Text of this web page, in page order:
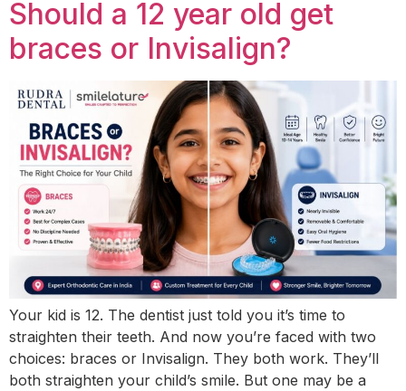
Should a 12 year old get
braces or Invisalign?
Your kid is 12. The dentist just told you it’s time to
straighten their teeth. And now you’re faced with two
choices: braces or Invisalign. They both work. They’ll
both straighten your child’s smile. But one may be a